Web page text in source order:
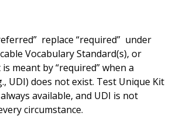
replace “required” under
Vocabulary Standard(s), or
meant by “required” when a
UDI) does not exist. Test Unique Kit
available, and UDI is not
circumstance.